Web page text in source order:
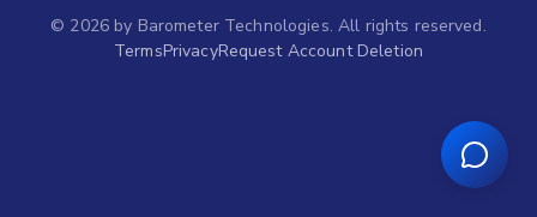
© 2026 by Barometer Technologies. All rights reserved.
TermsPrivacyRequest Account Deletion